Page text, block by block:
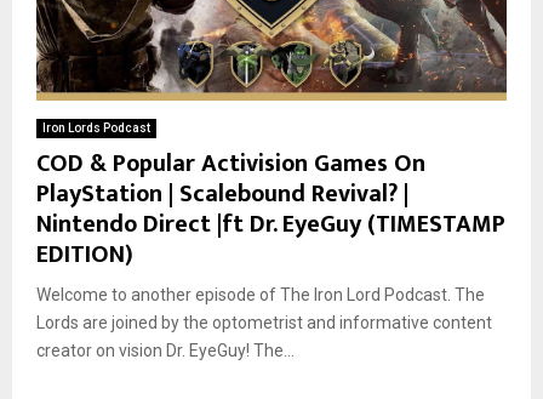
Iron Lords Podcast
COD & Popular Activision Games On
PlayStation | Scalebound Revival? |
Nintendo Direct |ft Dr. EyeGuy (TIMESTAMP
EDITION)
Welcome to another episode of The Iron Lord Podcast. The
Lords are joined by the optometrist and informative content
creator on vision Dr. EyeGuy! The...